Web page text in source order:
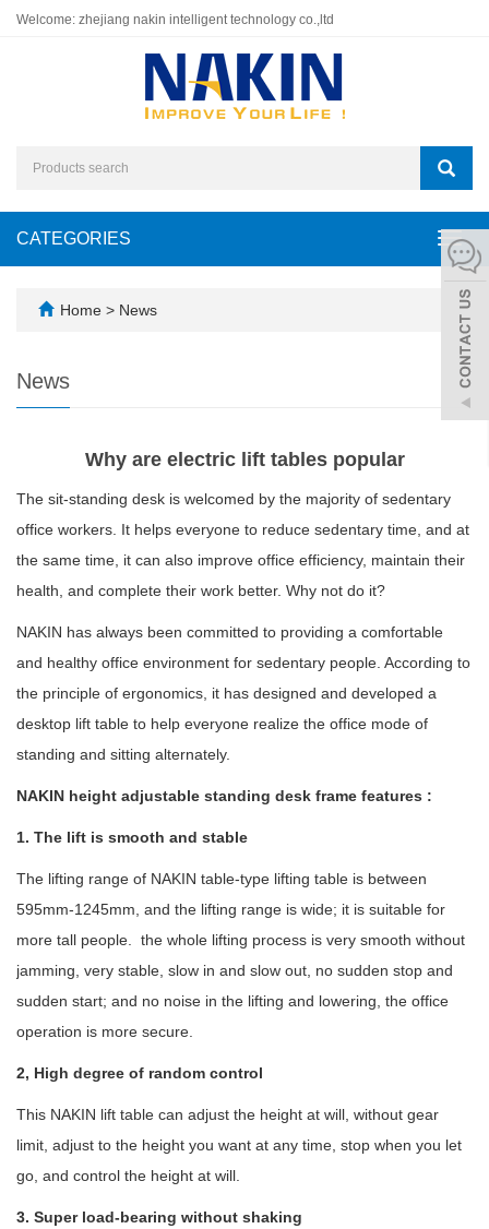
Welcome: zhejiang nakin intelligent technology co.,ltd
CATEGORIES
Home > News
News
Why are electric lift tables popular
The sit-standing desk is welcomed by the majority of sedentary
office workers. It helps everyone to reduce sedentary time, and at
the same time, it can also improve office efficiency, maintain their
health, and complete their work better. Why not do it?
NAKIN has always been committed to providing a comfortable
and healthy office environment for sedentary people. According to
the principle of ergonomics, it has designed and developed a
desktop lift table to help everyone realize the office mode of
standing and sitting alternately.
NAKIN height adjustable standing desk frame features :
1. The lift is smooth and stable
The lifting range of NAKIN table-type lifting table is between
595mm-1245mm, and the lifting range is wide; it is suitable for
more tall people. the whole lifting process is very smooth without
jamming, very stable, slow in and slow out, no sudden stop and
sudden start; and no noise in the lifting and lowering, the office
operation is more secure.
2, High degree of random control
This NAKIN lift table can adjust the height at will, without gear
limit, adjust to the height you want at any time, stop when you let
go, and control the height at will.
3. Super load-bearing without shaking